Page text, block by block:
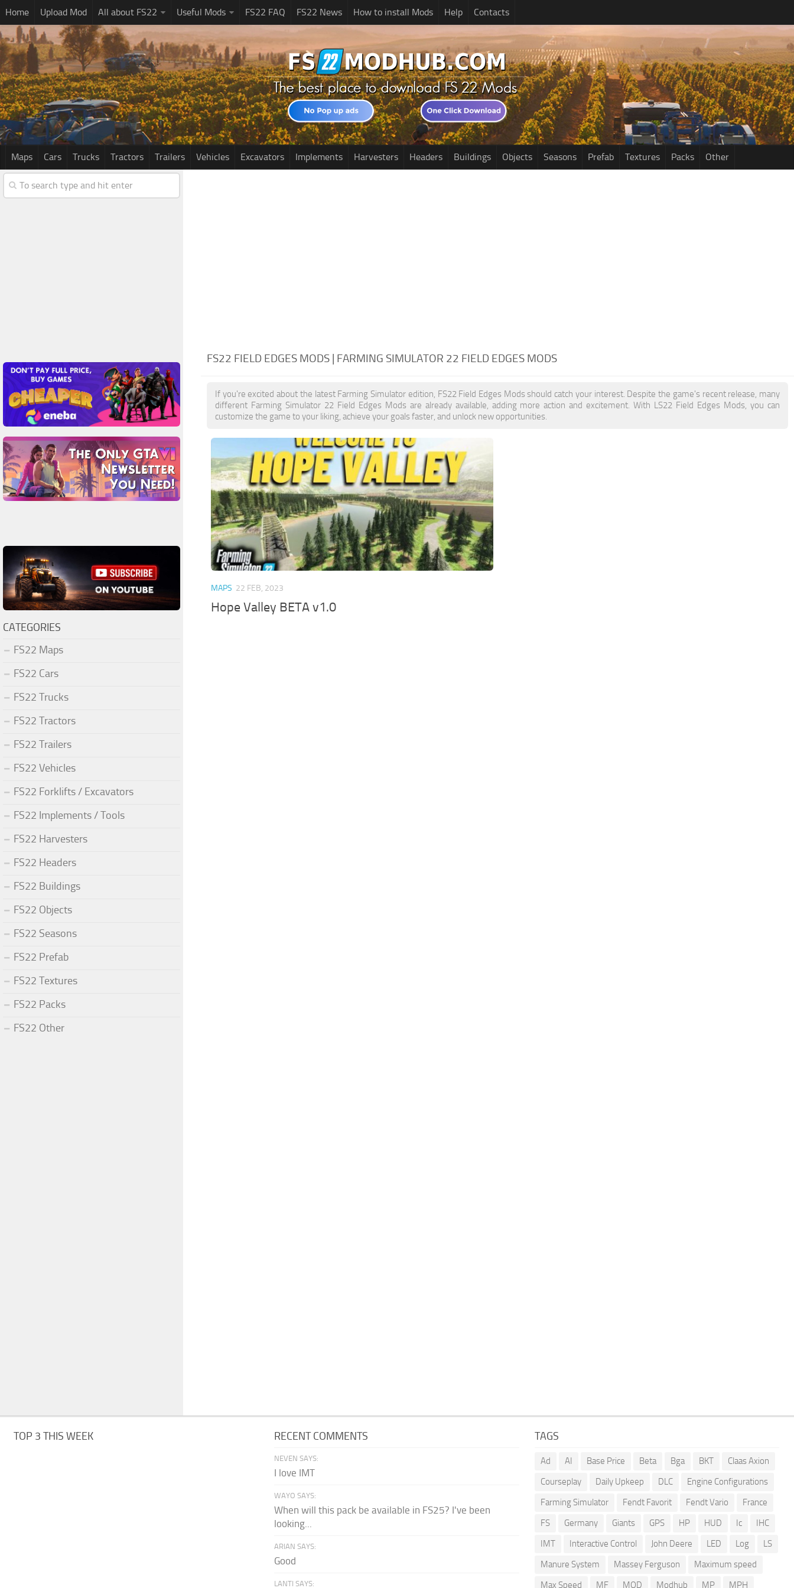
Home Upload Mod All about FS22 Useful Mods FS22 FAQ FS22 News How to install Mods Help Contacts
Maps Cars Trucks Tractors Trailers Vehicles Excavators Implements Harvesters Headers Buildings Objects Seasons Prefab Textures Packs Other
FS22 FIELD EDGES MODS | FARMING SIMULATOR 22 FIELD EDGES MODS
If you're excited about the latest Farming Simulator edition, FS22 Field Edges Mods should catch your interest. Despite the game's recent release, many
different Farming Simulator 22 Field Edges Mods are already available, adding more action and excitement. With LS22 Field Edges Mods, you can
customize the game to your liking, achieve your goals faster, and unlock new opportunities.
MAPS 22 FEB, 2023
Hope Valley BETA v1.0
CATEGORIES
FS22 Maps
FS22 Cars
FS22 Trucks
FS22 Tractors
FS22 Trailers
FS22 Vehicles
FS22 Forklifts / Excavators
FS22 Implements / Tools
FS22 Harvesters
FS22 Headers
FS22 Buildings
FS22 Objects
FS22 Seasons
FS22 Prefab
FS22 Textures
FS22 Packs
FS22 Other
TOP 3 THIS WEEK RECENT COMMENTS
NEVEN SAYS:
I love IMT
WAYO SAYS:
When will this pack be available in FS25? I've been
looking...
ARIAN SAYS:
Good
LANTI SAYS:
TAGS
Ad AI Base Price Beta Bga BKT
Claas Axion
Courseplay
Daily Upkeep DLC
Engine Configurations
Farming Simulator
Fendt Favorit Fendt Vario
France
FS
Germany Giants GPS HP HUD Ic
IHC
IMT
Interactive Control John Deere LED Log
LS
Manure System
Massey Ferguson
Maximum speed
Max Speed
MF MOD Modhub MP MPH